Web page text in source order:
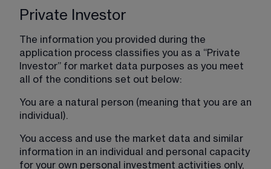
Private Investor
The information you provided during the
application process classifies you as a “Private
Investor” for market data purposes as you meet
all of the conditions set out below:
You are a natural person (meaning that you are an
individual).
You access and use the market data and similar
information in an individual and personal capacity
for your own personal investment activities only,